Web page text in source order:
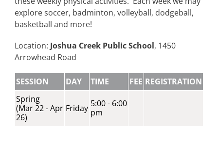
explore soccer, badminton, volleyball, dodgeball,
basketball and more!
Location: Joshua Creek Public School, 1450
Arrowhead Road
SESSION DAY TIME FEE REGISTRATION
Spring
(Mar 22 - Apr
26)
Friday 5:00 - 6:00
pm